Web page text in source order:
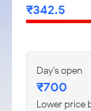
₹342.5
Day's open
₹700
Lower price